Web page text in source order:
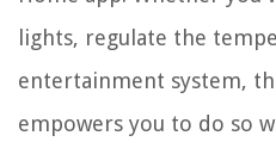
lights, regulate the
entertainment system,
empowers you to do so